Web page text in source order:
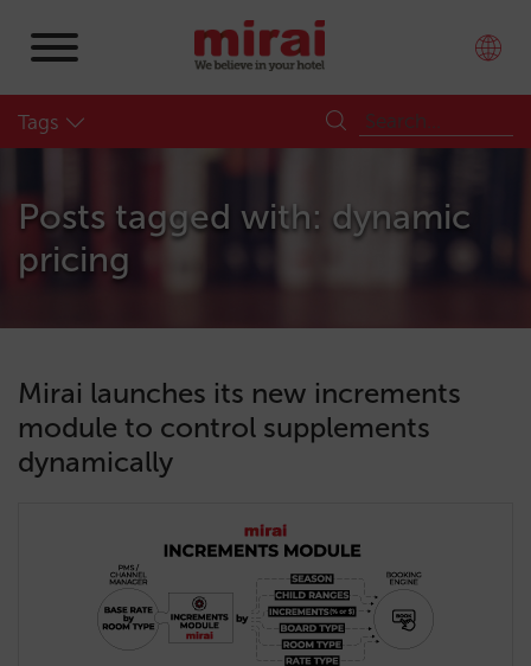
Tags
Posts tagged with: dynamic
pricing
Mirai launches its new increments
module to control supplements
dynamically